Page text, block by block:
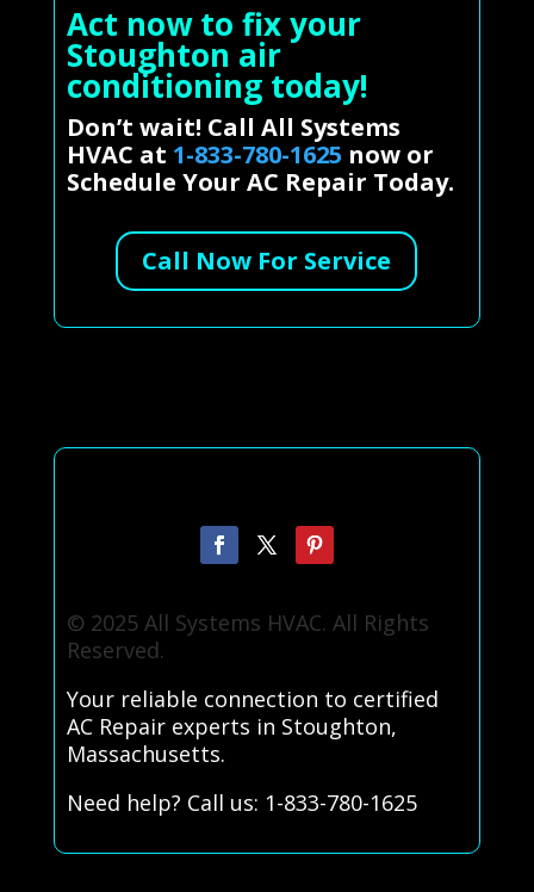
Act now to fix your
Stoughton air
conditioning today!
Don’t wait! Call All Systems
HVAC at 1-833-780-1625 now or
Schedule Your AC Repair Today.
Call Now For Service
© 2025 All Systems HVAC. All Rights
Reserved.
Your reliable connection to certified
AC Repair experts in Stoughton,
Massachusetts.
Need help? Call us: 1-833-780-1625